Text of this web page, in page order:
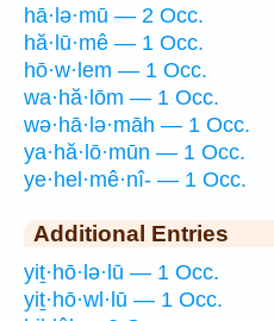
hā·lə·mū — 2 Occ.
hă·lū·mê — 1 Occ.
hō·w·lem — 1 Occ.
wa·hă·lōm — 1 Occ.
wə·hā·lə·māh — 1 Occ.
ya·hă·lō·mūn — 1 Occ.
ye·hel·mê·nî- — 1 Occ.
Additional Entries
yiṯ·hō·lə·lū — 1 Occ.
yiṯ·hō·wl·lū — 1 Occ.